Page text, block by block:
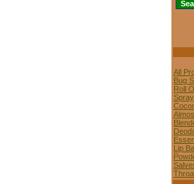
All
Bug
Roll
Lip